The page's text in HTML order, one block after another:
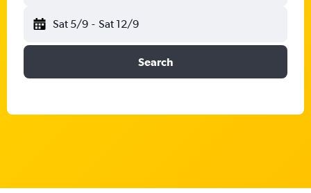
Sat 5/9 - Sat 12/9
Search